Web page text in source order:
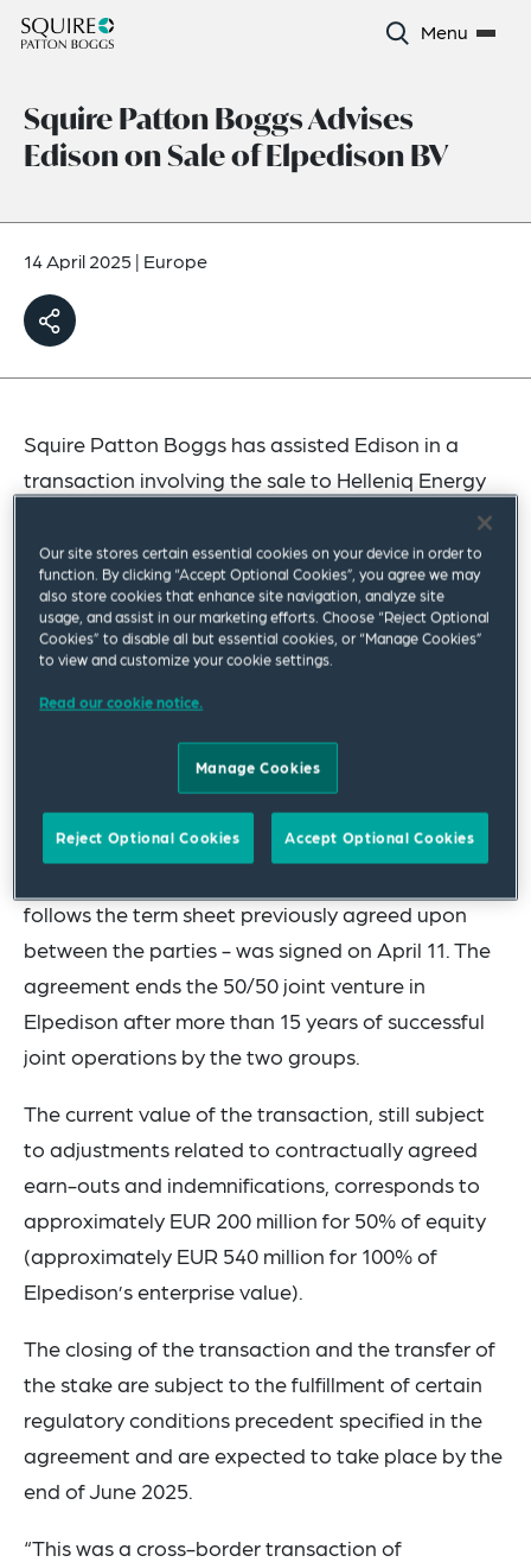
Menu
Squire Patton Boggs Advises
Edison on Sale of Elpedison BV
14 April 2025 | Europe
Squire Patton Boggs has assisted Edison in a
transaction involving the sale to Helleniq Energy
Holdings SA of 50% of Elpedison BV, a company
incorporated under the laws of The Netherlands
that owns the entire corporate capital of
Elpedison SA, a leading producer and seller of
electricity in Greece.
The Squire Patton Boggs team was led by partner
Paolo Zamberletti and included senior associate
Juancarlos Pirani, associate Alessandro Morleo
and trainee Gianluca Valietti.
follows the term sheet previously agreed upon
between the parties - was signed on April 11. The
agreement ends the 50/50 joint venture in
Elpedison after more than 15 years of successful
joint operations by the two groups.
The current value of the transaction, still subject
to adjustments related to contractually agreed
earn-outs and indemnifications, corresponds to
approximately EUR 200 million for 50% of equity
(approximately EUR 540 million for 100% of
Elpedison’s enterprise value).
The closing of the transaction and the transfer of
the stake are subject to the fulfillment of certain
regulatory conditions precedent specified in the
agreement and are expected to take place by the
end of June 2025.
“This was a cross-border transaction of
Our site stores certain essential cookies on your device in order to
function. By clicking “Accept Optional Cookies”, you agree we may
also store cookies that enhance site navigation, analyze site
usage, and assist in our marketing efforts. Choose “Reject Optional
Cookies” to disable all but essential cookies, or “Manage Cookies”
to view and customize your cookie settings.
Read our cookie notice.
Manage Cookies
Reject Optional Cookies Accept Optional Cookies